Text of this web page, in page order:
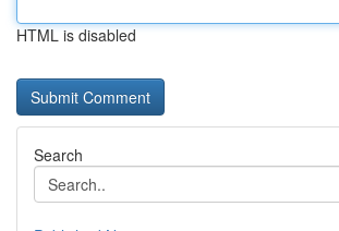
HTML is disabled
Search